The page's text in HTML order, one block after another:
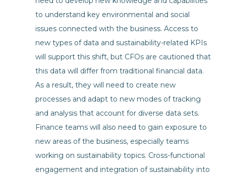
to understand key environmental and social
issues connected with the business. Access to
new types of data and sustainability-related KPIs
will support this shift, but CFOs are cautioned that
this data will differ from traditional financial data.
As a result, they will need to create new
processes and adapt to new modes of tracking
and analysis that account for diverse data sets.
Finance teams will also need to gain exposure to
new areas of the business, especially teams
working on sustainability topics. Cross-functional
engagement and integration of sustainability into